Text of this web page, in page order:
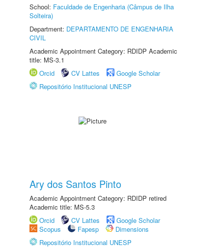
School: Faculdade de Engenharia (Câmpus de Ilha
Solteira)
Department: DEPARTAMENTO DE ENGENHARIA
CIVIL
Academic Appointment Category: RDIDP Academic
title: MS-3.1
Orcid
CV Lattes
Google Scholar
Repositório Institucional UNESP
Ary dos Santos Pinto
Academic Appointment Category: RDIDP retired
Academic title: MS-5.3
Orcid
CV Lattes
Google Scholar
Scopus
Fapesp
Dimensions
Repositório Institucional UNESP